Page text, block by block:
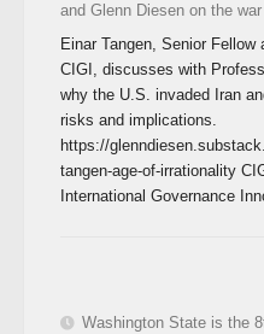
and Glenn Diesen on the
Einar Tangen, Senior
CIGI, discusses with
why the U.S. invaded Iran
risks and implications.
https://
tangen-age-of-irrationality
International Governance
Washington State is the